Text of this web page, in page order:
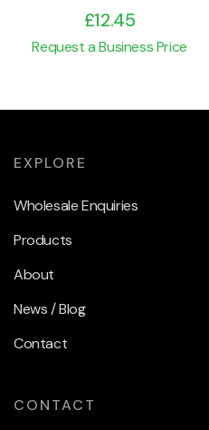
£12.45
Request a Business Price
EXPLORE
Wholesale Enquiries
Products
About
News / Blog
Contact
CONTACT